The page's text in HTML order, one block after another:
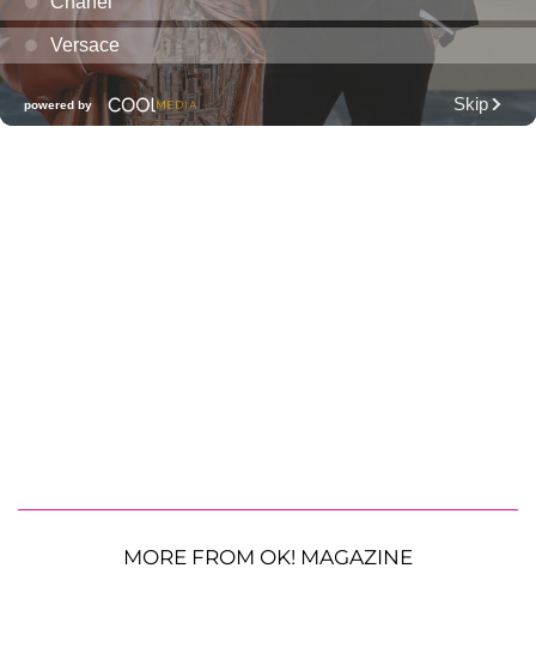
MORE FROM OK! MAGAZINE